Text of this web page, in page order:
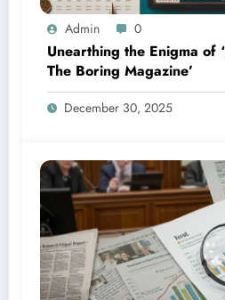
Admin 0
Unearthing the Enigma of
The Boring Magazine’
December 30, 2025